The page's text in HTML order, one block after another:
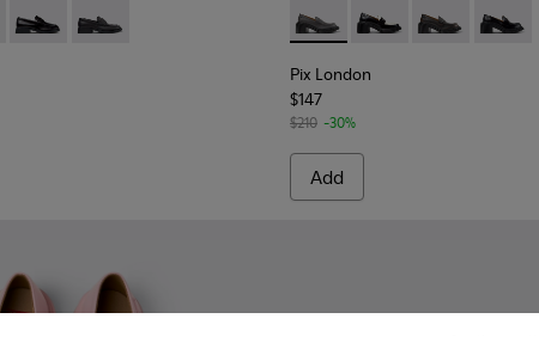
002 - Blue Nubuck Leather Moccasins for Women.
- K201919-008 - Multicolor Leather Moccasins for Women.
Donna - K201919-003
Donna - K201919-001 Pix London - K201811-002 -
Pix London -Pix London -
Pix
Pix London
$147
$210 -30%
Add